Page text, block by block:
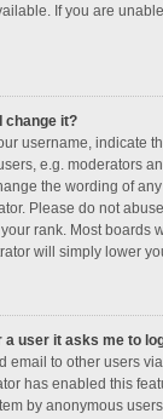
If you are
change it?
username, indicate
e.g. moderators
the wording of
Please do not
rank. Most boards
will simply lower
a user it asks me to
email to other users
has enabled this
by anonymous users.